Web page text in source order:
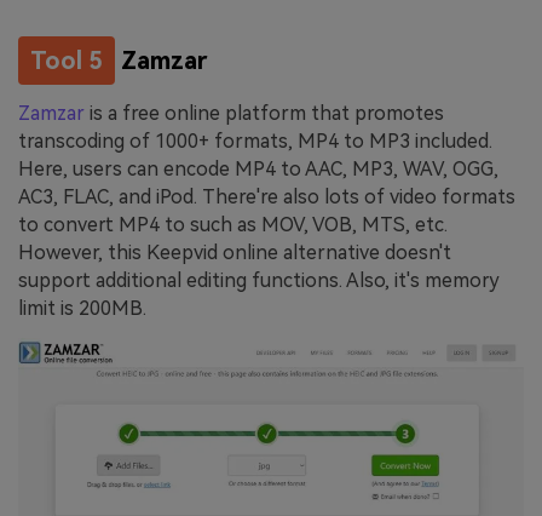
Tool 5 Zamzar
Zamzar is a free online platform that promotes
transcoding of 1000+ formats, MP4 to MP3 included.
Here, users can encode MP4 to AAC, MP3, WAV, OGG,
AC3, FLAC, and iPod. There're also lots of video formats
to convert MP4 to such as MOV, VOB, MTS, etc.
However, this Keepvid online alternative doesn't
support additional editing functions. Also, it's memory
limit is 200MB.